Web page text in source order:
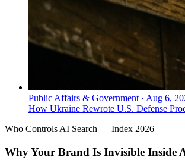
Public Affairs & Government · Aug 6,
How Ukraine Rewrote U.S. Defense
Who Controls AI Search — Index 2026
Why Your Brand Is Invisible Inside